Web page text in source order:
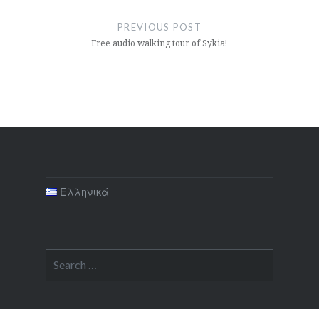
PREVIOUS POST
Free audio walking tour of Sykia!
Ελληνικά
for: